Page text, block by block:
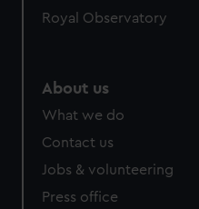
help us improve it. We
cookies, change your
Royal Observatory
About us
What we do
Contact us
Jobs & volunteering
Press office